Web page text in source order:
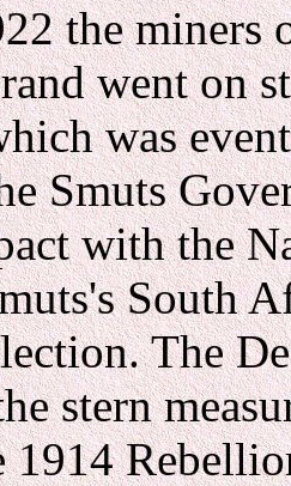
the miners
went on
was
Smuts
with the
South
The
stern
1914